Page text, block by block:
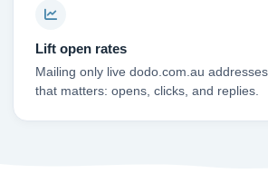
Lift open rates
Mailing only live dodo.com.au
that matters: opens, clicks, and replies.